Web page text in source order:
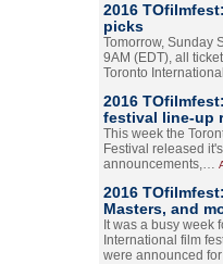
2016
picks
Tomorrow, Sunday
9AM (EDT), all
Toronto
2016
festival line-up
This week the
Festival released
announcements,…
2016
Masters, and
It was a busy week
International film
were announced